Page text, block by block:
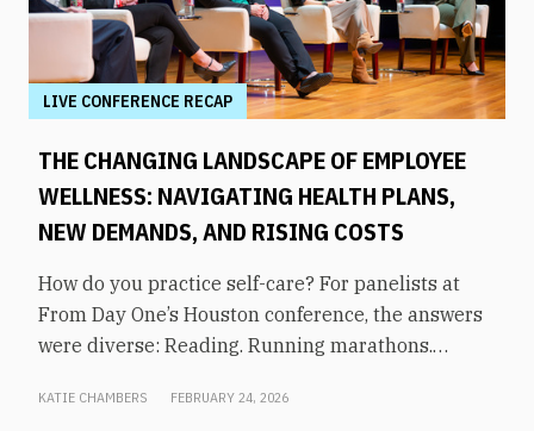
LIVE CONFERENCE RECAP
THE CHANGING LANDSCAPE OF EMPLOYEE
WELLNESS: NAVIGATING HEALTH PLANS,
NEW DEMANDS, AND RISING COSTS
How do you practice self-care? For panelists at
From Day One’s Houston conference, the answers
were diverse: Reading. Running marathons.
scrolling. Weightlifting. Listening to audiobooks.
KATIE CHAMBERS FEBRUARY 24, 2026